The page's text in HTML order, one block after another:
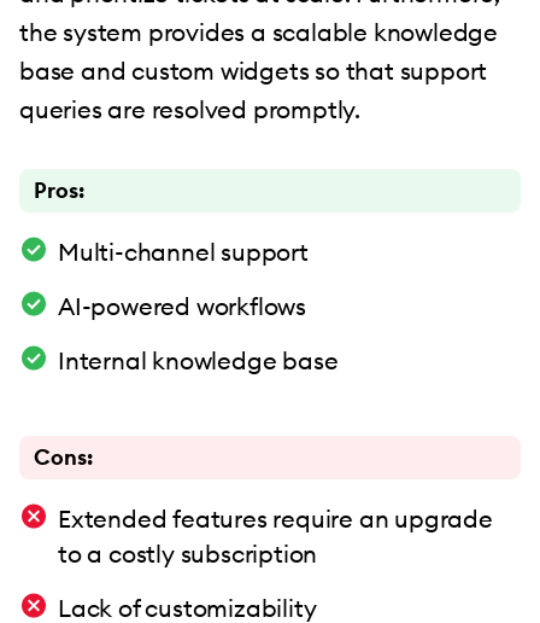
the system provides a scalable knowledge
base and custom widgets so that support
queries are resolved promptly.
Pros:
Multi-channel support
AI-powered workflows
Internal knowledge base
Cons:
Extended features require an upgrade
to a costly subscription
Lack of customizability